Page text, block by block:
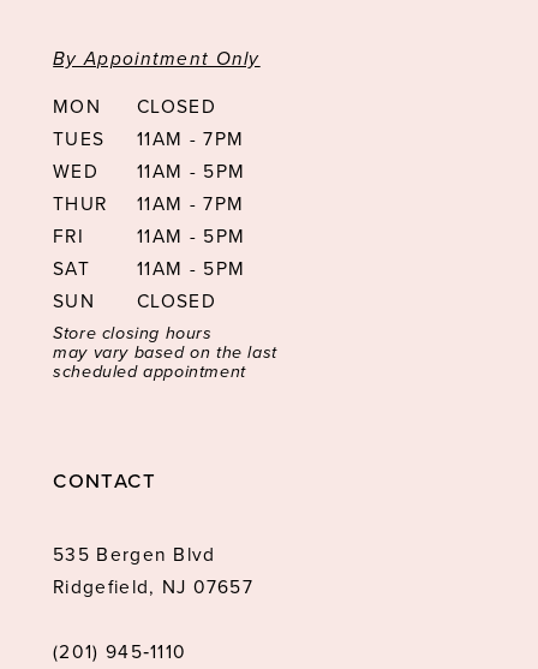
By Appointment Only
MON
CLOSED
TUES
11AM - 7PM
WED
11AM - 5PM
THUR
11AM - 7PM
FRI
11AM - 5PM
SAT
11AM - 5PM
SUN
CLOSED
Store closing hours
may vary based on the last
scheduled appointment
CONTACT
535 Bergen Blvd
Ridgefield, NJ 07657
(201) 945‑1110